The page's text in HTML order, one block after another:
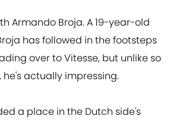
Armando Broja. A 19-year-old
has followed in the footsteps
over to Vitesse, but unlike so
actually impressing.
a place in the Dutch side's